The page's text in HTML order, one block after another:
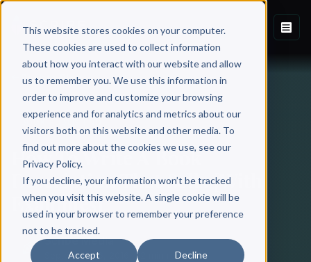
This website stores cookies on your computer.
These cookies are used to collect information
about how you interact with our website and allow
us to remember you. We use this information in
order to improve and customize your browsing
experience and for analytics and metrics about our
visitors both on this website and other media. To
find out more about the cookies we use, see our
Privacy Policy.
If you decline, your information won’t be tracked
when you visit this website. A single cookie will be
used in your browser to remember your preference
not to be tracked.
Accept Decline
Back to Blog
How To Write A Book
Description That Sells [With
Examples]
Scribe Media
September 16, 2016 12 min read